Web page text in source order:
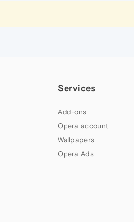
Services
Add-ons
Opera account
Wallpapers
Opera Ads